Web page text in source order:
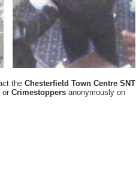
the Chesterfield Town Centre SNT
or Crimestoppers anonymously on